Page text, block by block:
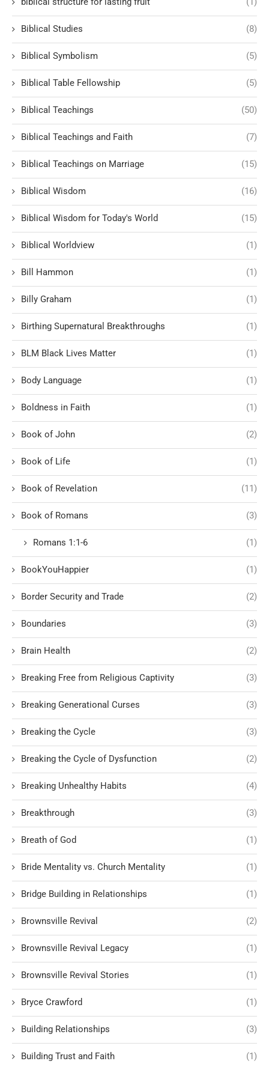
Biblical Studies (8)
Biblical Symbolism (5)
Biblical Table Fellowship (5)
Biblical Teachings (50)
Biblical Teachings and Faith (7)
Biblical Teachings on Marriage (15)
Biblical Wisdom (16)
Biblical Wisdom for Today's World (15)
Biblical Worldview (1)
Bill Hammon (1)
Billy Graham (1)
Birthing Supernatural Breakthroughs (1)
BLM Black Lives Matter (1)
Body Language (1)
Boldness in Faith (1)
Book of John (2)
Book of Life (1)
Book of Revelation (11)
Book of Romans (3)
Romans 1:1-6 (1)
BookYouHappier (1)
Border Security and Trade (2)
Boundaries (3)
Brain Health (2)
Breaking Free from Religious Captivity (3)
Breaking Generational Curses (3)
Breaking the Cycle (3)
Breaking the Cycle of Dysfunction (2)
Breaking Unhealthy Habits (4)
Breakthrough (3)
Breath of God (1)
Bride Mentality vs. Church Mentality (1)
Bridge Building in Relationships (1)
Brownsville Revival (2)
Brownsville Revival Legacy (1)
Brownsville Revival Stories (1)
Bryce Crawford (1)
Building Relationships (3)
Building Trust and Faith (1)